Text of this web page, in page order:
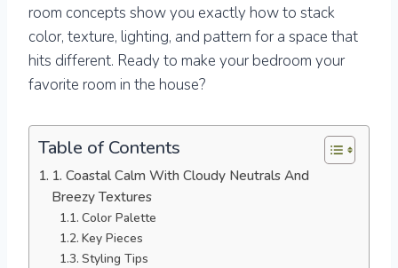
room concepts show you exactly how to stack
color, texture, lighting, and pattern for a space that
hits different. Ready to make your bedroom your
favorite room in the house?
Table of Contents
1. Coastal Calm With Cloudy Neutrals And
Breezy Textures
Color Palette
Key Pieces
Styling Tips